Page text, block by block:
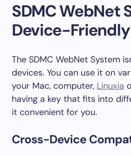
SDMC WebNet
Device-
The SDMC WebNet System
devices. You can use it on
your Mac, computer, Linuxia
having a key that fits into
it convenient for you.
Cross-Device